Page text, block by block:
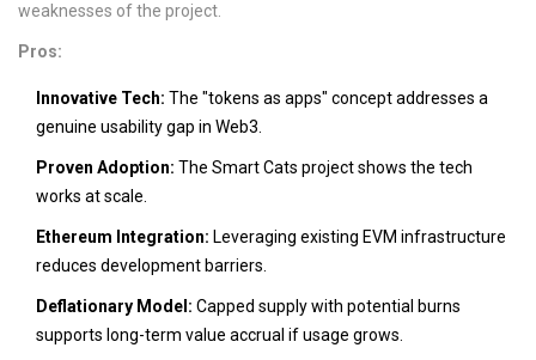
weaknesses of the project.
Pros:
Innovative Tech: The "tokens as apps" concept addresses a
genuine usability gap in Web3.
Proven Adoption: The Smart Cats project shows the tech
works at scale.
Ethereum Integration: Leveraging existing EVM infrastructure
reduces development barriers.
Deflationary Model: Capped supply with potential burns
supports long-term value accrual if usage grows.